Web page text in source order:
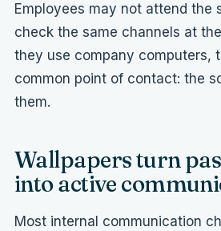
Employees may not attend the
check the same channels at
they use company computers,
common point of contact: the
them.
Wallpapers turn
into active
Most internal communication